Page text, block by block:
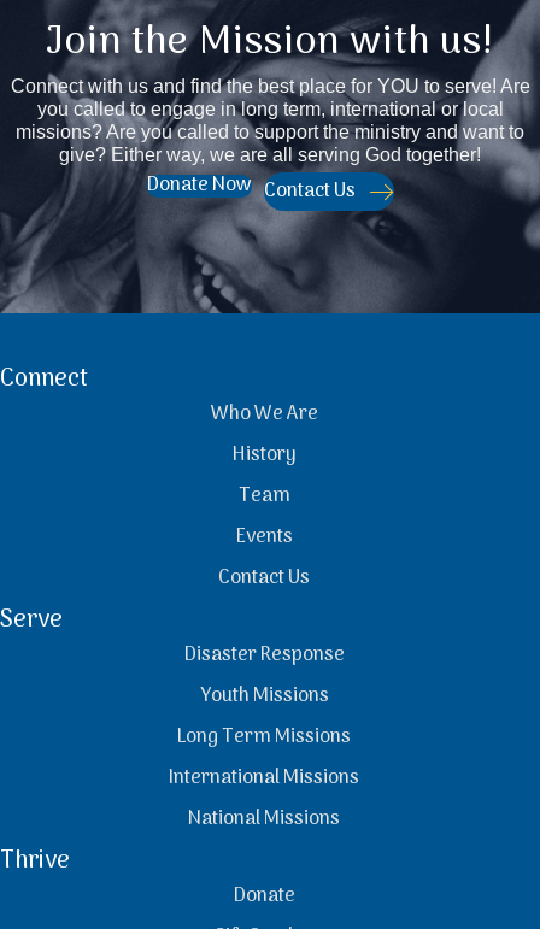
Join the Mission with us!
Connect with us and find the best place for YOU to serve! Are
you called to engage in long term, international or local
missions? Are you called to support the ministry and want to
give? Either way, we are all serving God together!
Donate Now Contact Us
Connect
Who We Are
History
Team
Events
Contact Us
Serve
Disaster Response
Youth Missions
Long Term Missions
International Missions
National Missions
Thrive
Donate